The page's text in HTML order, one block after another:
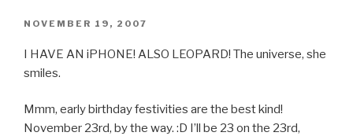
POSTED
NOVEMBER 19, 2007
I HAVE AN iPHONE! ALSO LEOPARD! The universe, she
smiles.
Mmm, early birthday festivities are the best kind!
November 23rd, by the way. :D I’ll be 23 on the 23rd,